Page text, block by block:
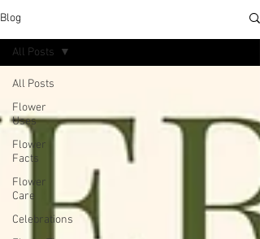
Blog
All Posts
Flower
Uses
Flower
Facts
Flower
Care
Celebrations
All Posts